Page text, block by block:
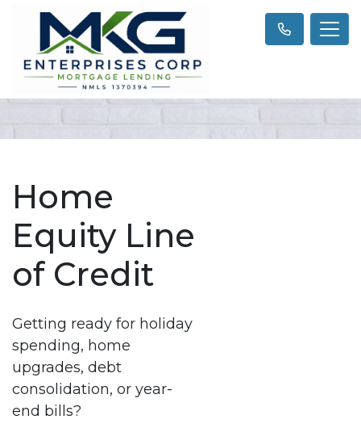
Home
Equity Line
of Credit
Getting ready for holiday
spending, home
upgrades, debt
consolidation, or year-
end bills?